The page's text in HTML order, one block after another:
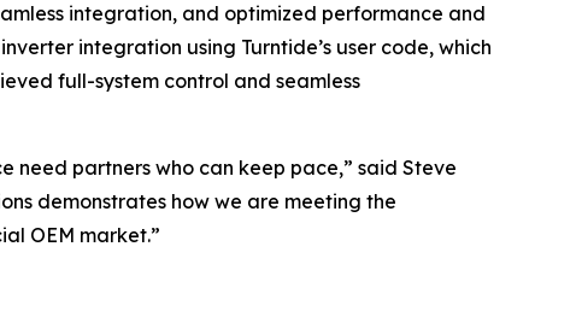
integration, and optimized performance and
integration using Turntide’s user code, which
full-system control and seamless
need partners who can keep pace,” said Steve
demonstrates how we are meeting the
OEM market.”